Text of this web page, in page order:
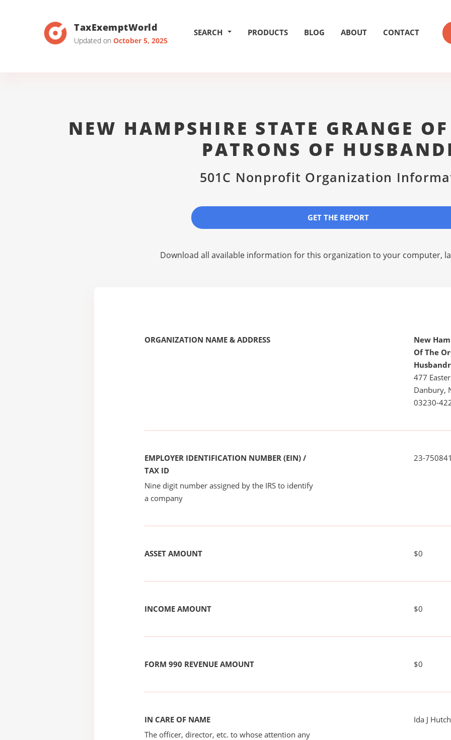
TaxExemptWorld
Updated on October 5, 2025
SEARCH PRODUCTS BLOG ABOUT CONTACT
NEW HAMPSHIRE STATE GRANGE
PATRONS OF
501C Nonprofit Organization
GET THE REPORT
Download all available information for this organization to your computer,
ORGANIZATION NAME & ADDRESS
New
Of The
477
Danbury,
03230-
EMPLOYER IDENTIFICATION NUMBER (EIN) /
TAX ID
Nine digit number assigned by the IRS to identify
a company
23-
ASSET AMOUNT $0
INCOME AMOUNT $0
FORM 990 REVENUE AMOUNT $0
IN CARE OF NAME
The officer, director, etc. to whose attention any
Ida J